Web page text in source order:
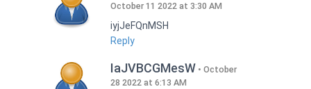
October 11 2022 at 3:30 AM
iyjJeFQnMSH
Reply
IaJVBCGMesW
October
28 2022 at 6:13 AM